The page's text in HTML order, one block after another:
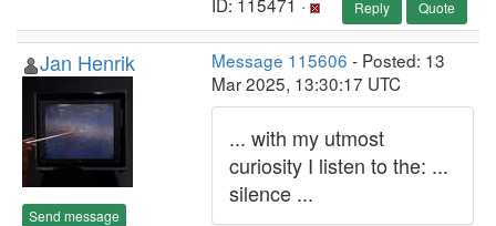
Reply Quote
Jan Henrik
Send message
Message 115606 - Posted: 13
Mar 2025, 13:30:17 UTC
... with my utmost
curiosity I listen to the: ...
silence ...